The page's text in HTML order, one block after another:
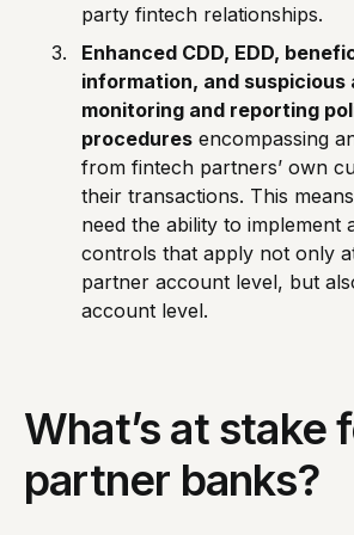
party fintech relationships.
Enhanced CDD, EDD,
information, and
monitoring and reporting
procedures encompassing
from fintech partners’ own
their transactions. This
need the ability to implement
controls that apply not only
partner account level, but
account level.
What’s at stake
partner banks?